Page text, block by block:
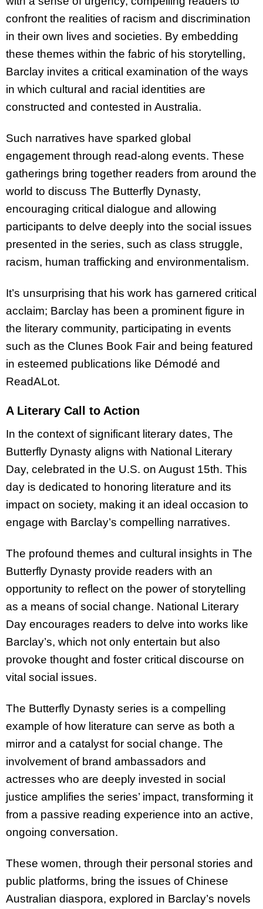
confront the realities of racism and discrimination
in their own lives and societies. By embedding
these themes within the fabric of his storytelling,
Barclay invites a critical examination of the ways
in which cultural and racial identities are
constructed and contested in Australia.
Such narratives have sparked global
engagement through read-along events. These
gatherings bring together readers from around the
world to discuss The Butterfly Dynasty,
encouraging critical dialogue and allowing
participants to delve deeply into the social issues
presented in the series, such as class struggle,
racism, human trafficking and environmentalism.
It’s unsurprising that his work has garnered critical
acclaim; Barclay has been a prominent figure in
the literary community, participating in events
such as the Clunes Book Fair and being featured
in esteemed publications like Démodé and
ReadALot.
A Literary Call to Action
In the context of significant literary dates, The
Butterfly Dynasty aligns with National Literary
Day, celebrated in the U.S. on August 15th. This
day is dedicated to honoring literature and its
impact on society, making it an ideal occasion to
engage with Barclay’s compelling narratives.
The profound themes and cultural insights in The
Butterfly Dynasty provide readers with an
opportunity to reflect on the power of storytelling
as a means of social change. National Literary
Day encourages readers to delve into works like
Barclay’s, which not only entertain but also
provoke thought and foster critical discourse on
vital social issues.
The Butterfly Dynasty series is a compelling
example of how literature can serve as both a
mirror and a catalyst for social change. The
involvement of brand ambassadors and
actresses who are deeply invested in social
justice amplifies the series’ impact, transforming it
from a passive reading experience into an active,
ongoing conversation.
These women, through their personal stories and
public platforms, bring the issues of Chinese
Australian diaspora, explored in Barclay’s novels